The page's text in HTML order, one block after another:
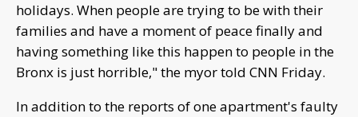
holidays. When people are trying to be with their
families and have a moment of peace finally and
having something like this happen to people in the
Bronx is just horrible," the myor told CNN Friday.
In addition to the reports of one apartment's faulty